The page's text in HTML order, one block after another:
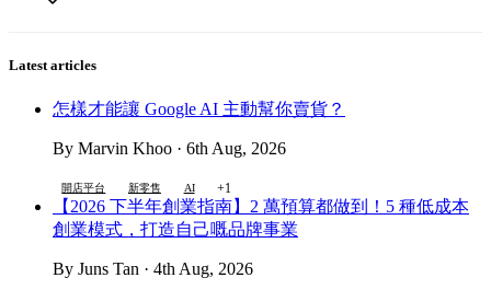
Latest articles
怎樣才能讓 Google AI 主動幫你賣貨？
By Marvin Khoo · 6th Aug, 2026
開店平台 新零售 AI +1
【2026 下半年創業指南】2 萬預算都做到！5 種低成本
創業模式，打造自己嘅品牌事業
By Juns Tan · 4th Aug, 2026